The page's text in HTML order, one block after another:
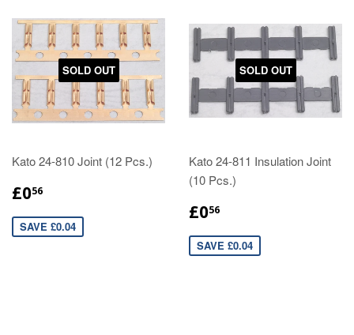
SOLD OUT
Kato 24-810 Joint (12 Pcs.)
£056
SAVE £0.04
SOLD OUT
Kato 24-811 Insulation Joint
(10 Pcs.)
£056
SAVE £0.04